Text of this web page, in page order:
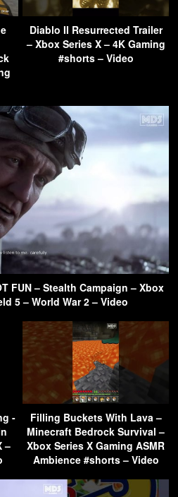
Diablo II Resurrected Trailer
– Xbox Series X – 4K Gaming
#shorts – Video
FUN – Stealth Campaign – Xbox
5 – World War 2 – Video
-
–
Filling Buckets With Lava –
Minecraft Bedrock Survival –
Xbox Series X Gaming ASMR
Ambience #shorts – Video